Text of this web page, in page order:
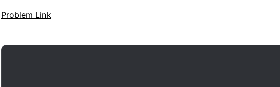
Problem Link